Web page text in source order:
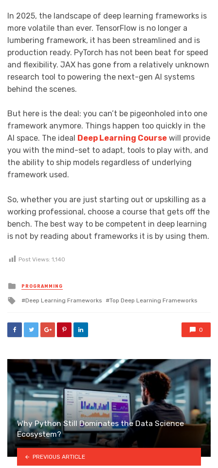
In 2025, the landscape of deep learning frameworks is
more volatile than ever. TensorFlow is no longer a
lumbering framework, it has been streamlined and is
production ready. PyTorch has not been beat for speed
and flexibility. JAX has gone from a relatively unknown
research tool to powering the next-gen AI systems
behind the scenes.
But here is the deal: you can’t be pigeonholed into one
framework anymore. Things happen too quickly in the
AI space. The ideal
Deep Learning Course will provide
you with the mind-set to adapt, tools to play with, and
the ability to ship models regardless of underlying
framework used.
So, whether you are just starting out or upskilling as a
working professional, choose a course that gets off the
bench. The best way to be competent in deep learning
is not by reading about frameworks it is by using them.
Post Views: 1,140
Posted
in
PROGRAMMING
Tagged
Deep Learning Frameworks Top Deep Learning Frameworks
0
Why Python Still Dominates the Data Science
Ecosystem?
PREVIOUS ARTICLE